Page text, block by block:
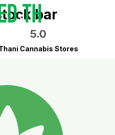
bar
5.0
Cannabis Stores